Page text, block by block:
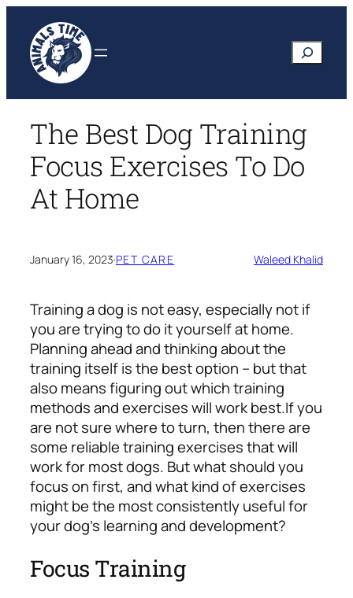
content
Search
The Best Dog Training
Focus Exercises To Do
At Home
January 16, 2023·PET CARE Waleed Khalid
Training a dog is not easy, especially not if
you are trying to do it yourself at home.
Planning ahead and thinking about the
training itself is the best option – but that
also means figuring out which training
methods and exercises will work best.If you
are not sure where to turn, then there are
some reliable training exercises that will
work for most dogs. But what should you
focus on first, and what kind of exercises
might be the most consistently useful for
your dog’s learning and development?
Focus Training